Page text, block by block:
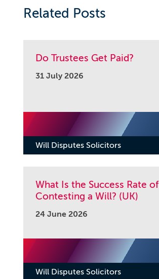
Related Posts
Do Trustees Get Paid?
31 July 2026
Will Disputes Solicitors
What Is the Success Rate of
Contesting a Will? (UK)
24 June 2026
Will Disputes Solicitors